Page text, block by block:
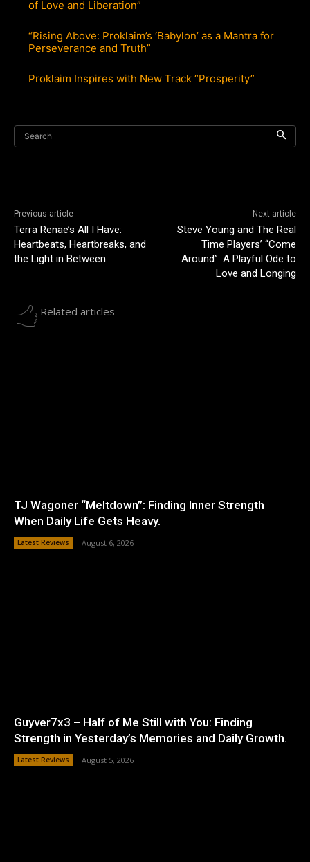
of Love and Liberation”
“Rising Above: Proklaim’s ‘Babylon’ as a Mantra for
Perseverance and Truth”
Proklaim Inspires with New Track “Prosperity”
Search
Previous article
Terra Renae’s All I Have:
Heartbeats, Heartbreaks, and
the Light in Between
Next article
Steve Young and The Real
Time Players’ “Come
Around”: A Playful Ode to
Love and Longing
Related articles
TJ Wagoner “Meltdown”: Finding Inner Strength
When Daily Life Gets Heavy.
Latest Reviews August 6, 2026
Guyver7x3 – Half of Me Still with You: Finding
Strength in Yesterday’s Memories and Daily Growth.
Latest Reviews August 5, 2026